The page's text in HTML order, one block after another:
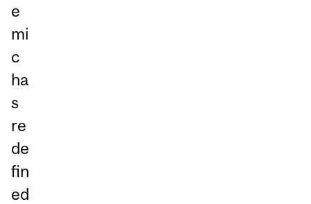
e
mi
c
ha
s
re
de
fin
ed